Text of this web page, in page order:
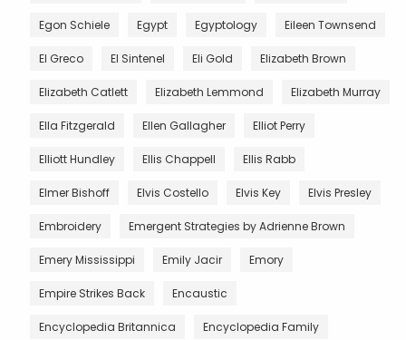
Egon Schiele Egypt Egyptology Eileen Townsend
El Greco El Sintenel Eli Gold Elizabeth Brown
Elizabeth Catlett Elizabeth Lemmond Elizabeth Murray
Ella Fitzgerald Ellen Gallagher Elliot Perry
Elliott Hundley Ellis Chappell Ellis Rabb
Elmer Bishoff Elvis Costello Elvis Key Elvis Presley
Embroidery Emergent Strategies by Adrienne Brown
Emery Mississippi Emily Jacir Emory
Empire Strikes Back Encaustic
Encyclopedia Britannica Encyclopedia Family